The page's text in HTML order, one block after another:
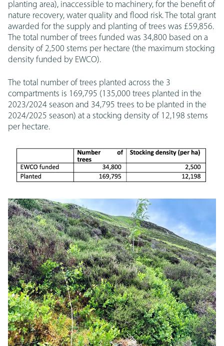
planting area), inaccessible to machinery, for the benefit of
nature recovery, water quality and flood risk. The total grant
awarded for the supply and planting of trees was £59,856.
The total number of trees funded was 34,800 based on a
density of 2,500 stems per hectare (the maximum stocking
density funded by EWCO).
The total number of trees planted across the 3
compartments is 169,795 (135,000 trees planted in the
2023/2024 season and 34,795 trees to be planted in the
2024/2025 season) at a stocking density of 12,198 stems
per hectare.